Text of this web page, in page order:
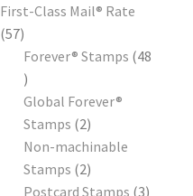
First-Class Mail® Rate
57
Forever® Stamps 48
Global Forever®
Stamps 2
Non-machinable
Stamps 2
Postcard Stamps 3